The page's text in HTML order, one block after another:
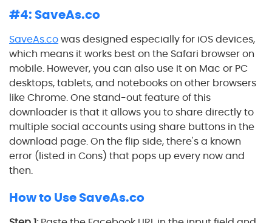
#4: SaveAs.co
SaveAs.cowas designed especially for iOS devices,
which means it works best on the Safari browser on
mobile. However, you can also use it on Mac or PC
desktops, tablets, and notebooks on other browsers
like Chrome. One stand-out feature of this
downloader is that it allows you to share directly to
multiple social accounts using share buttons in the
download page. On the flip side, there's a known
error (listed in Cons) that pops up every now and
then.
How to Use SaveAs.co